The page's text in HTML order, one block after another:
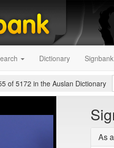
Dictionary Signbank
of 5172 in the Auslan Dictionary
As